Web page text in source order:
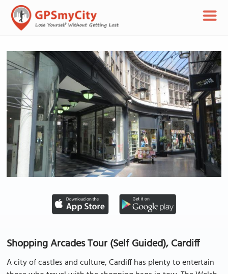
Shopping Arcades Tour (Self Guided), Cardiff
A city of castles and culture, Cardiff has plenty to entertain